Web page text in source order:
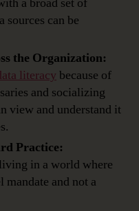
a broad set of
sources can be
the Organization:
literacy because of
and socializing
view and understand it
Practice:
in a world where
mandate and not a